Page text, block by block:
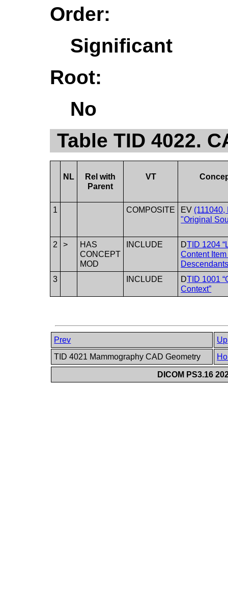
Order:
Significant
Root:
No
Table TID 4022.
NL
Rel with
Parent
VT
1 COMPOSITE EV (111040,
"Original
2 >
HAS
CONCEPT
MOD
INCLUDE DTID 1204
Content
3
INCLUDE DTID 1001
Context”
Prev
Up
TID 4021 Mammography CAD Geometry
DICOM PS3.16